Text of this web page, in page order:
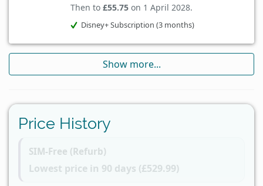
Then to £55.75 on 1 April 2028.
Disney+ Subscription (3 months)
Show more...
Price History
SIM-Free (Refurb)
Lowest price in 90 days (£529.99)